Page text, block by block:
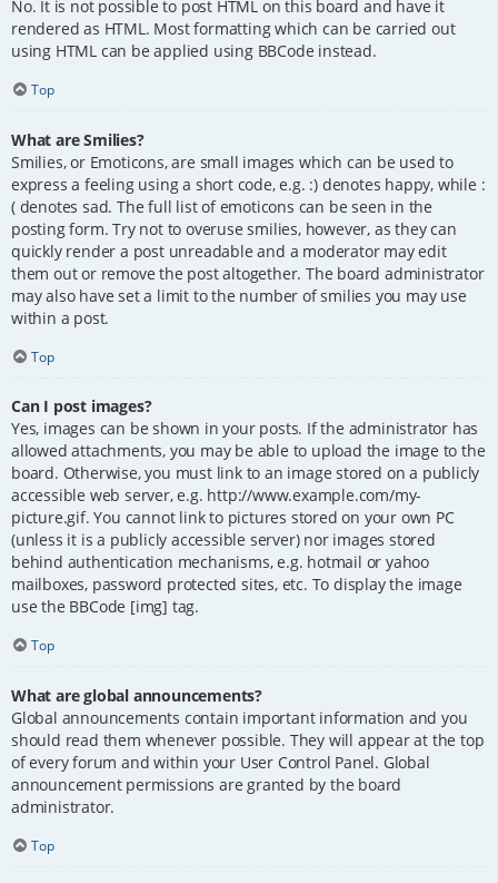
No. It is not possible to post HTML on this board and have it
rendered as HTML. Most formatting which can be carried out
using HTML can be applied using BBCode instead.
Top
What are Smilies?
Smilies, or Emoticons, are small images which can be used to
express a feeling using a short code, e.g. :) denotes happy, while :
( denotes sad. The full list of emoticons can be seen in the
posting form. Try not to overuse smilies, however, as they can
quickly render a post unreadable and a moderator may edit
them out or remove the post altogether. The board administrator
may also have set a limit to the number of smilies you may use
within a post.
Top
Can I post images?
Yes, images can be shown in your posts. If the administrator has
allowed attachments, you may be able to upload the image to the
board. Otherwise, you must link to an image stored on a publicly
accessible web server, e.g. http://www.example.com/my-
picture.gif. You cannot link to pictures stored on your own PC
(unless it is a publicly accessible server) nor images stored
behind authentication mechanisms, e.g. hotmail or yahoo
mailboxes, password protected sites, etc. To display the image
use the BBCode [img] tag.
Top
What are global announcements?
Global announcements contain important information and you
should read them whenever possible. They will appear at the top
of every forum and within your User Control Panel. Global
announcement permissions are granted by the board
administrator.
Top